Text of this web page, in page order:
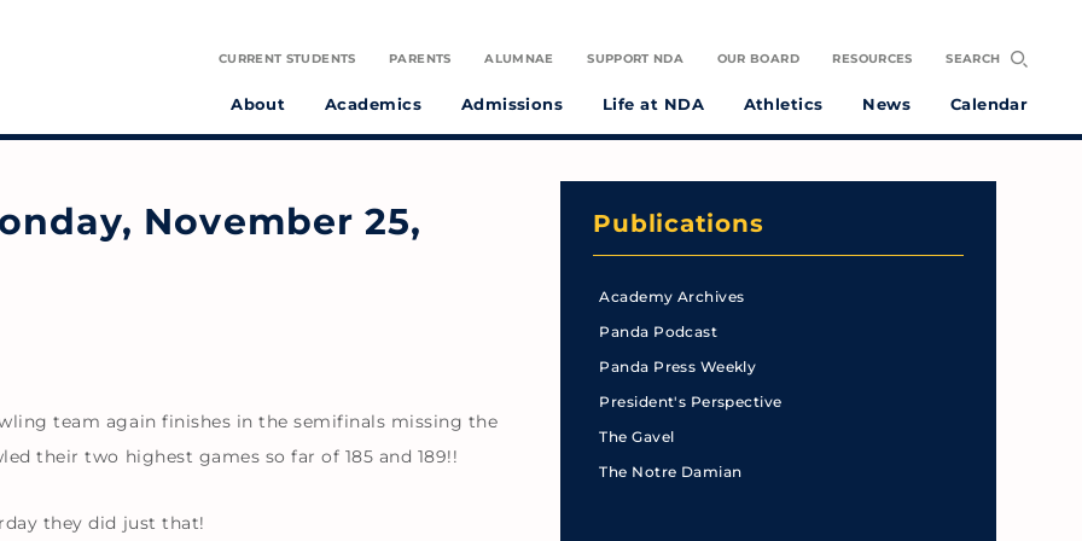
CURRENT STUDENTS PARENTS ALUMNAE SUPPORT NDA OUR BOARD RESOURCES SEARCH
About Academics Admissions Life at NDA Athletics News Calendar
November 25,
team again finishes in the semifinals missing the
their two highest games so far of 185 and 189!!
they did just that!
Publications
Academy Archives
Panda Podcast
Panda Press Weekly
President's Perspective
The Gavel
The Notre Damian